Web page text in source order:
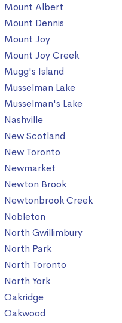
Mount Albert
Mount Dennis
Mount Joy
Mount Joy Creek
Mugg's Island
Musselman Lake
Musselman's Lake
Nashville
New Scotland
New Toronto
Newmarket
Newton Brook
Newtonbrook Creek
Nobleton
North Gwillimbury
North Park
North Toronto
North York
Oakridge
Oakwood